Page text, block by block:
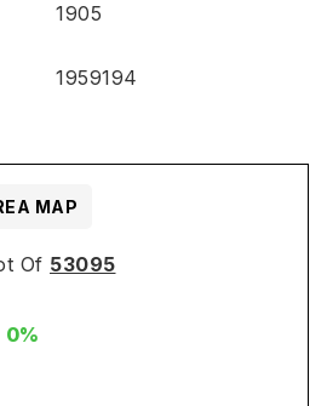
1905
1959194
Of 53095
0%
MAP